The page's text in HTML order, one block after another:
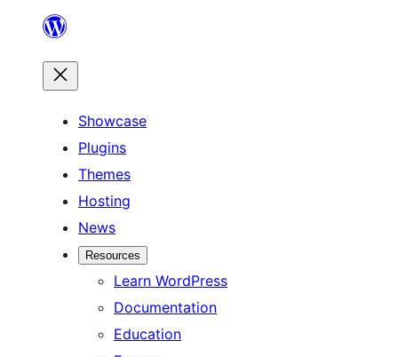
content
Showcase
Plugins
Themes
Hosting
News
Resources
Learn WordPress
Documentation
Education